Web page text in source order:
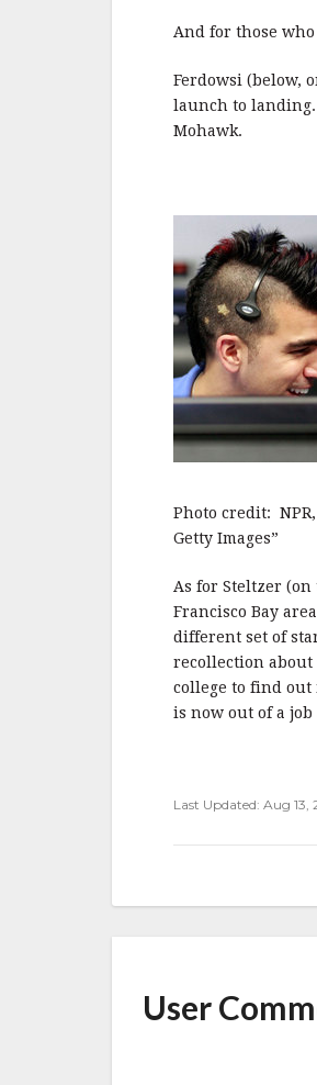
And for those
Ferdowsi (below,
launch to
Mohawk.
Photo credit:
Getty Images”
As for Steltzer
Francisco Bay
different set of
recollection about
college to find
is now out of a
Last Updated: Aug 13,
User